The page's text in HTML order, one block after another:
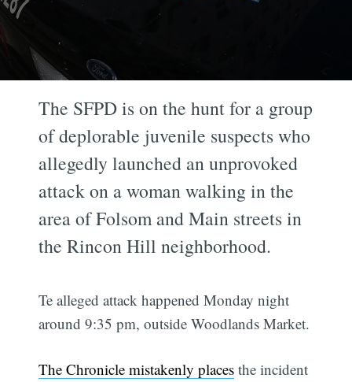
The SFPD is on the hunt for a group
of deplorable juvenile suspects who
allegedly launched an unprovoked
attack on a woman walking in the
area of Folsom and Main streets in
the Rincon Hill neighborhood.
Te alleged attack happened Monday night
around 9:35 pm, outside Woodlands Market.
The Chronicle mistakenly places the incident